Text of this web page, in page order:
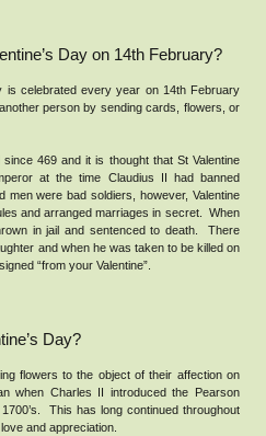
Day on 14th February?
is celebrated every year on 14th February
person by sending cards, flowers, or
469 and it is thought that St Valentine
at the time Claudius II had banned
men were bad soldiers, however, Valentine
and arranged marriages in secret. When
in jail and sentenced to death. There
and when he was taken to be killed on
“from your Valentine”.
Day?
flowers to the object of their affection on
when Charles II introduced the Pearson
This has long continued throughout
and appreciation.